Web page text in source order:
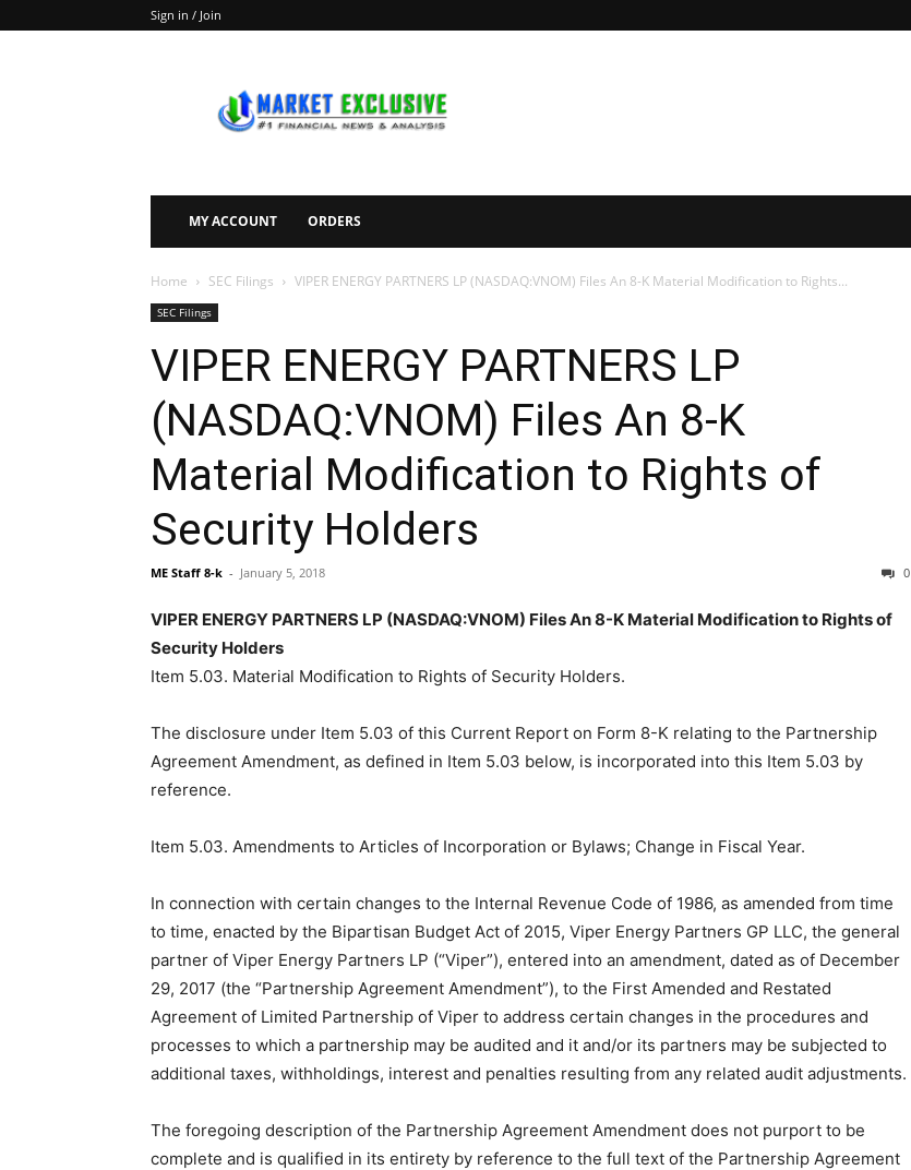
Sign in / Join
Exclusive
MY ACCOUNT ORDERS
Home SEC Filings VIPER ENERGY PARTNERS LP (NASDAQ:VNOM) Files An 8-K Material Modification to Rights...
SEC Filings
VIPER ENERGY PARTNERS LP
(NASDAQ:VNOM) Files An 8-K
Material Modification to Rights of
Security Holders
ME Staff 8-k - January 5, 2018 0
VIPER ENERGY PARTNERS LP (NASDAQ:VNOM) Files An 8-K Material Modification to Rights of
Security Holders
Item 5.03. Material Modification to Rights of Security Holders.
The disclosure under Item 5.03 of this Current Report on Form 8-K relating to the Partnership
Agreement Amendment, as defined in Item 5.03 below, is incorporated into this Item 5.03 by
reference.
Item 5.03. Amendments to Articles of Incorporation or Bylaws; Change in Fiscal Year.
In connection with certain changes to the Internal Revenue Code of 1986, as amended from time
to time, enacted by the Bipartisan Budget Act of 2015, Viper Energy Partners GP LLC, the general
partner of Viper Energy Partners LP (“Viper”), entered into an amendment, dated as of December
29, 2017 (the “Partnership Agreement Amendment”), to the First Amended and Restated
Agreement of Limited Partnership of Viper to address certain changes in the procedures and
processes to which a partnership may be audited and it and/or its partners may be subjected to
additional taxes, withholdings, interest and penalties resulting from any related audit adjustments.
The foregoing description of the Partnership Agreement Amendment does not purport to be
complete and is qualified in its entirety by reference to the full text of the Partnership Agreement